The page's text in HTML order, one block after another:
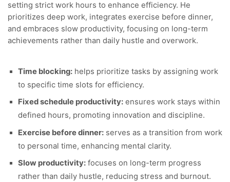
setting strict work hours to enhance efficiency. He
prioritizes deep work, integrates exercise before dinner,
and embraces slow productivity, focusing on long-term
achievements rather than daily hustle and overwork.
Time blocking: helps prioritize tasks by assigning work
to specific time slots for efficiency.
Fixed schedule productivity: ensures work stays within
defined hours, promoting innovation and discipline.
Exercise before dinner: serves as a transition from work
to personal time, enhancing mental clarity.
Slow productivity: focuses on long-term progress
rather than daily hustle, reducing stress and burnout.